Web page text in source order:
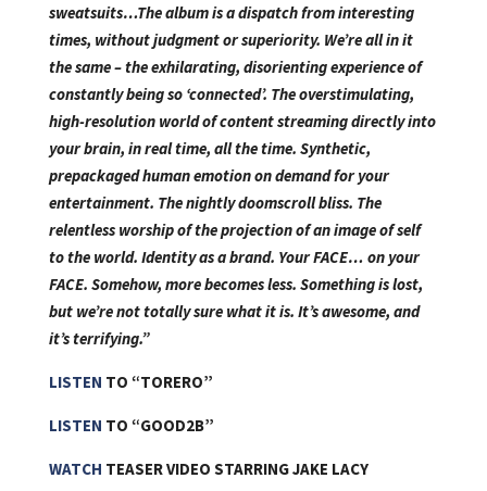
sweatsuits…The album is a dispatch from interesting
times, without judgment or superiority. We’re all in it
the same – the exhilarating, disorienting experience of
constantly being so ‘connected’. The overstimulating,
high-resolution world of content streaming directly into
your brain, in real time, all the time. Synthetic,
prepackaged human emotion on demand for your
entertainment. The nightly doomscroll bliss. The
relentless worship of the projection of an image of self
to the world. Identity as a brand. Your FACE… on your
FACE. Somehow, more becomes less. Something is lost,
but we’re not totally sure what it is. It’s awesome, and
it’s terrifying.”
LISTEN TO “TORERO”
LISTEN TO “GOOD2B”
WATCH TEASER VIDEO STARRING JAKE LACY